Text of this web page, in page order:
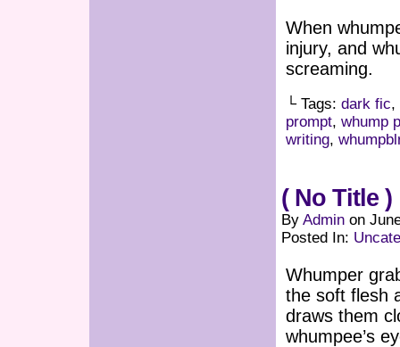
When
injury, and
screaming.
└ Tags: dark fic,
prompt, whump
writing,
( No Title )
By Admin on
Posted In:
Whumper
the soft flesh
draws them
whumpee’s